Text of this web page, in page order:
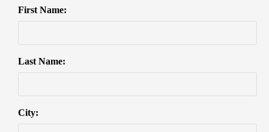
First Name:
Last Name:
City: